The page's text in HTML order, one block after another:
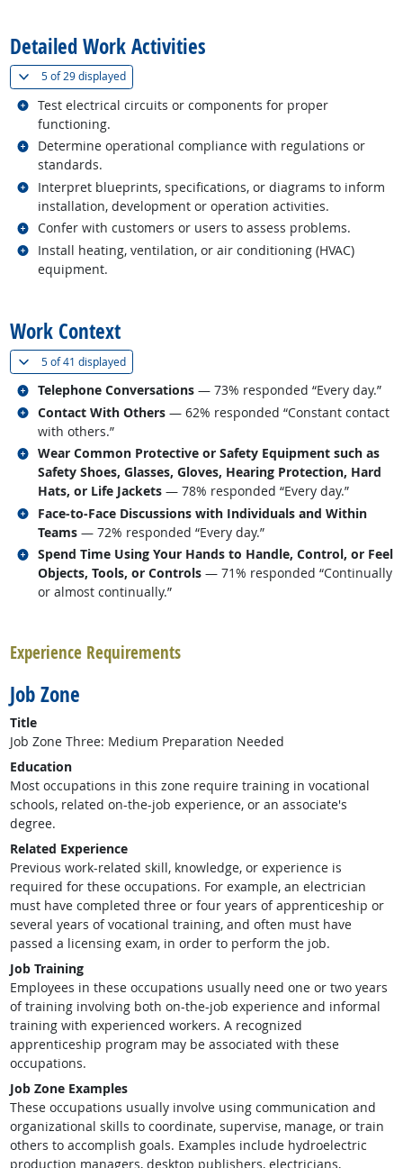
Detailed Work Activities
5 of29 displayed(
Test electrical circuits or components for proper
functioning.
Related occupations
Determine operational compliance with regulations or
standards.
Related occupations
Interpret blueprints, specifications, or diagrams to inform
installation, development or operation activities.
Related occupations
Confer with customers or users to assess problems.
Related occupations
Install heating, ventilation, or air conditioning (HVAC)
equipment.
Related occupations
Work Context
5 of41 displayed(
Telephone Conversations — 73% responded “Every day.”
Related occupations
Contact With Others — 62% responded “Constant contact
with others.”
Related occupations
Wear Common Protective or Safety Equipment such as
Safety Shoes, Glasses, Gloves, Hearing Protection, Hard
Hats, or Life Jackets — 78% responded “Every day.”
Related occupations
Face-to-Face Discussions with Individuals and Within
Teams — 72% responded “Every day.”
Related occupations
Spend Time Using Your Hands to Handle, Control, or Feel
Objects, Tools, or Controls — 71% responded “Continually
or almost continually.”
Related occupations
Experience Requirements
Job Zone
Title
Job Zone Three: Medium Preparation Needed
Education
Most occupations in this zone require training in vocational
schools, related on-the-job experience, or an associate's
degree.
Related Experience
Previous work-related skill, knowledge, or experience is
required for these occupations. For example, an electrician
must have completed three or four years of apprenticeship or
several years of vocational training, and often must have
passed a licensing exam, in order to perform the job.
Job Training
Employees in these occupations usually need one or two years
of training involving both on-the-job experience and informal
training with experienced workers. A recognized
apprenticeship program may be associated with these
occupations.
Job Zone Examples
These occupations usually involve using communication and
organizational skills to coordinate, supervise, manage, or train
others to accomplish goals. Examples include hydroelectric
production managers, desktop publishers, electricians,